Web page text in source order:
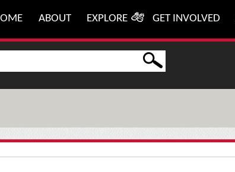
ABOUT EXPLORE GET INVOLVED